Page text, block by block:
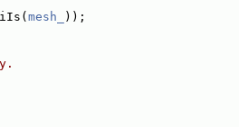
mesh_
));